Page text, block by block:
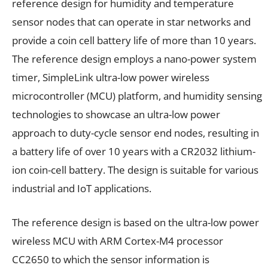
reference design for humidity and temperature
sensor nodes that can operate in star networks and
provide a coin cell battery life of more than 10 years.
The reference design employs a nano-power system
timer, SimpleLink ultra-low power wireless
microcontroller (MCU) platform, and humidity sensing
technologies to showcase an ultra-low power
approach to duty-cycle sensor end nodes, resulting in
a battery life of over 10 years with a CR2032 lithium-
ion coin-cell battery. The design is suitable for various
industrial and IoT applications.
The reference design is based on the ultra-low power
wireless MCU with ARM Cortex-M4 processor
CC2650 to which the sensor information is